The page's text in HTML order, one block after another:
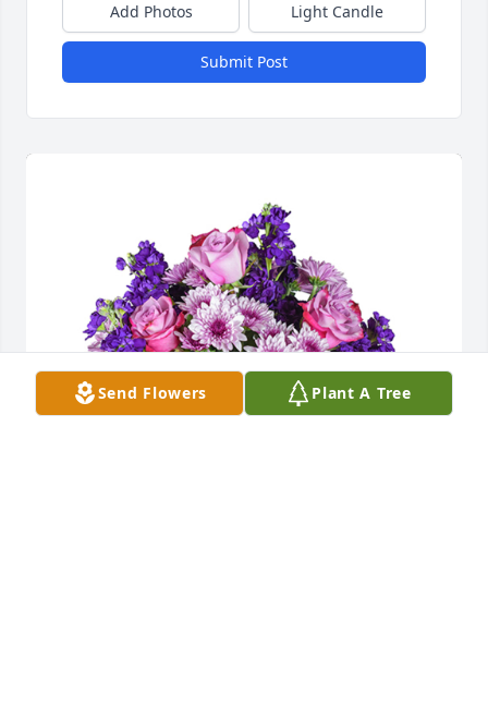
Add Photos Light Candle
Submit Post
Send Flowers Plant A Tree